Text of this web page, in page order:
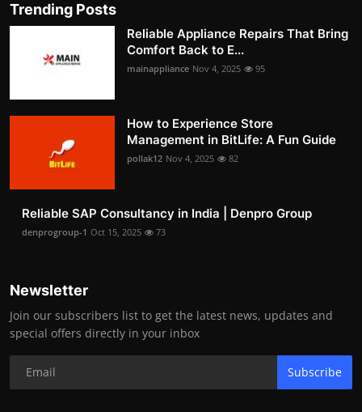
Trending Posts
Reliable Appliance Repairs That Bring
Comfort Back to E...
mainappliance Nov 4, 2025 95
How to Experience Store
Management in BitLife: A Fun Guide
pollak12 Nov 4, 2025 82
Reliable SAP Consultancy in India | Denpro Group
denprogroup-1 Oct 15, 2025 73
Newsletter
Join our subscribers list to get the latest news, updates and
special offers directly in your inbox
Subscribe